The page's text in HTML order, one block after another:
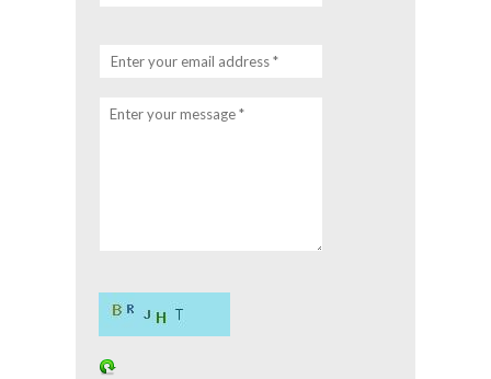
Enter your email address *
Enter your message *